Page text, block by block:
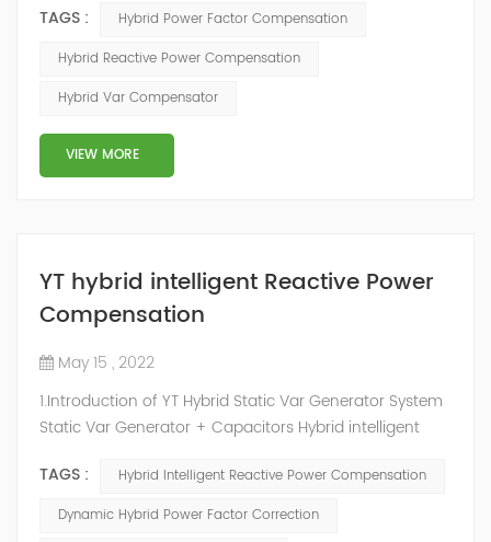
reactive power. Because reactive power not only
increases the line loss and equipment capacity of the
voltage, so it has a serious impact on the power quality
and power supply efficiency of the power sup...
TAGS :
Hybrid Power Factor Compensation
Hybrid Reactive Power Compensation
Hybrid Var Compensator
VIEW MORE
YT hybrid intelligent Reactive Power
Compensation
May 15 , 2022
1.Introduction of YT Hybrid Static Var Generator System
Static Var Generator + Capacitors Hybrid intelligent
configuration scheme combining static var generator
and switching capacitor/reactor. According to the
TAGS :
Hybrid Intelligent Reactive Power Compensation
Dynamic Hybrid Power Factor Correction